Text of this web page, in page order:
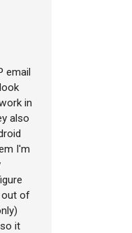
email
in
also
I'm
out of
it